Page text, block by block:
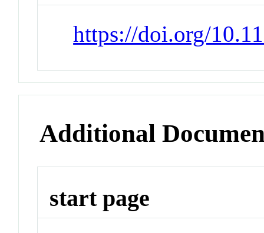
https://doi.org/
Additional
start page